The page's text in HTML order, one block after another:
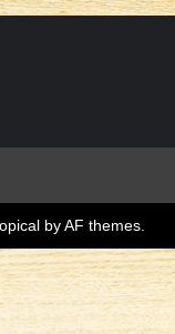
by AF themes.